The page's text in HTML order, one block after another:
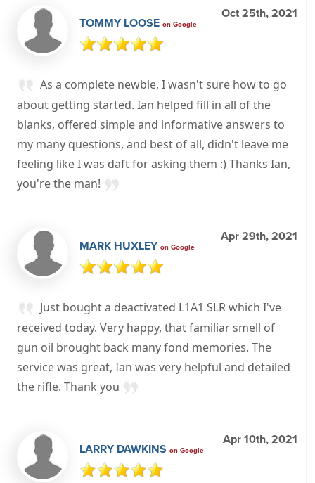
TOMMY LOOSE on Google
Oct 25th, 2021
As a complete newbie, I wasn't sure how to go
about getting started. Ian helped fill in all of the
blanks, offered simple and informative answers to
my many questions, and best of all, didn't leave me
feeling like I was daft for asking them :) Thanks Ian,
you're the man!
MARK HUXLEY on Google
Apr 29th, 2021
Just bought a deactivated L1A1 SLR which I've
received today. Very happy, that familiar smell of
gun oil brought back many fond memories. The
service was great, Ian was very helpful and detailed
the rifle. Thank you
LARRY DAWKINS on Google
Apr 10th, 2021